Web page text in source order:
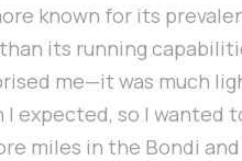
known for its
its running
me—it was much
I expected, so I wanted
miles in the Bondi